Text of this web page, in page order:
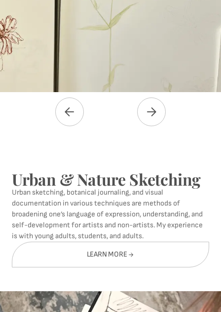
Urban & Nature Sketching
Urban sketching, botanical journaling, and visual
documentation in various techniques are methods of
broadening one’s language of expression, understanding, and
self-development for artists and non-artists. My experience
is with young adults, students, and adults.
LEARN MORE